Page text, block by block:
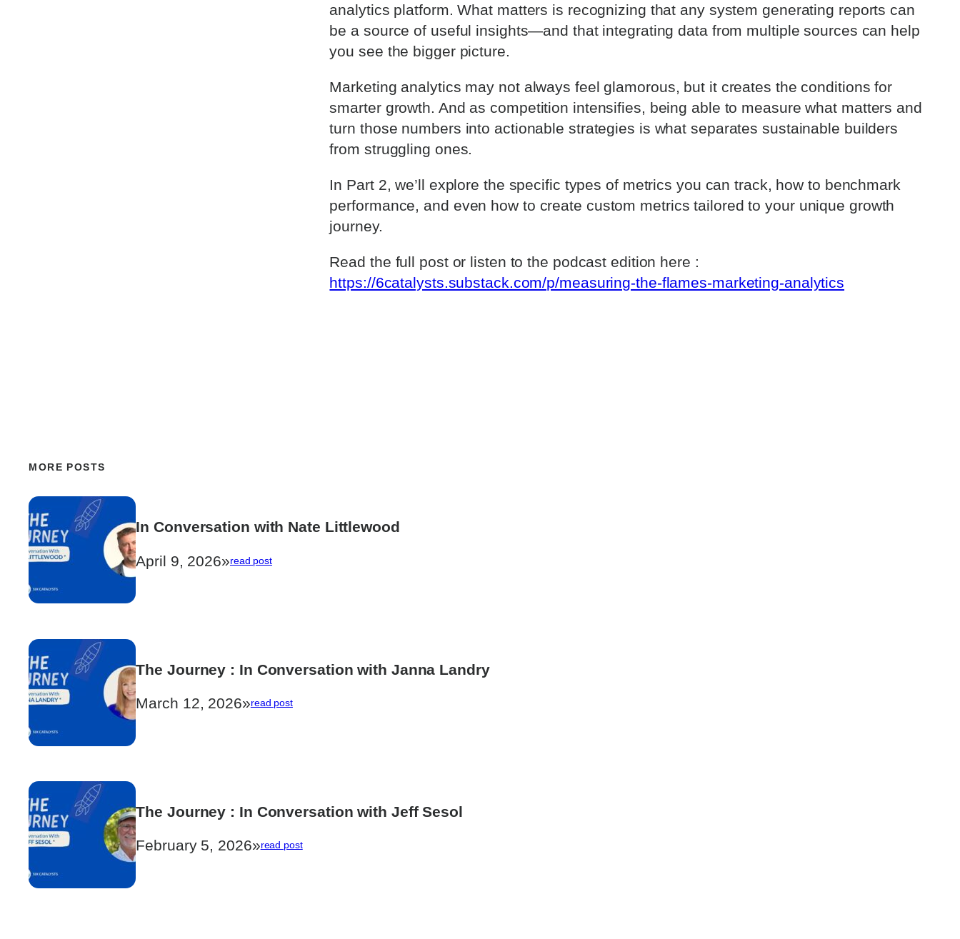
analytics platform. What matters is recognizing that any system generating reports can
be a source of useful insights—and that integrating data from multiple sources can help
you see the bigger picture.
Marketing analytics may not always feel glamorous, but it creates the conditions for
smarter growth. And as competition intensifies, being able to measure what matters and
turn those numbers into actionable strategies is what separates sustainable builders
from struggling ones.
In Part 2, we’ll explore the specific types of metrics you can track, how to benchmark
performance, and even how to create custom metrics tailored to your unique growth
journey.
Read the full post or listen to the podcast edition here :
https://6catalysts.substack.com/p/measuring-the-flames-marketing-analytics
MORE POSTS
In Conversation with Nate Littlewood
April 9, 2026»read post:
The Journey : In Conversation with Janna Landry
March 12, 2026»read post:
Landry
The Journey : In Conversation with Jeff Sesol
February 5, 2026»read post: